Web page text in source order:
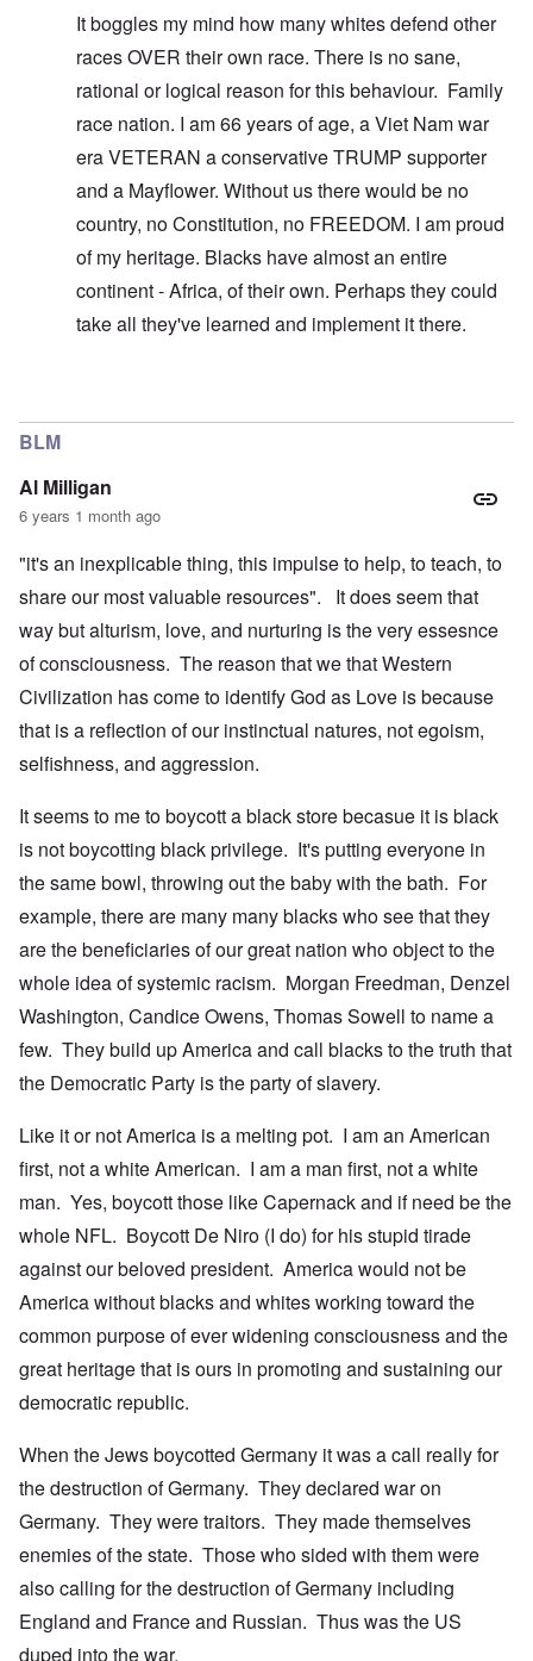
It boggles my mind how many whites defend other
races OVER their own race. There is no sane,
rational or logical reason for this behaviour. Family
race nation. I am 66 years of age, a Viet Nam war
era VETERAN a conservative TRUMP supporter
and a Mayflower. Without us there would be no
country, no Constitution, no FREEDOM. I am proud
of my heritage. Blacks have almost an entire
continent - Africa, of their own. Perhaps they could
take all they've learned and implement it there.
BLM
Al Milligan
6 years 1 month ago
"it's an inexplicable thing, this impulse to help, to teach, to
share our most valuable resources". It does seem that
way but alturism, love, and nurturing is the very essesnce
of consciousness. The reason that we that Western
Civilization has come to identify God as Love is because
that is a reflection of our instinctual natures, not egoism,
selfishness, and aggression.
It seems to me to boycott a black store becasue it is black
is not boycotting black privilege. It's putting everyone in
the same bowl, throwing out the baby with the bath. For
example, there are many many blacks who see that they
are the beneficiaries of our great nation who object to the
whole idea of systemic racism. Morgan Freedman, Denzel
Washington, Candice Owens, Thomas Sowell to name a
few. They build up America and call blacks to the truth that
the Democratic Party is the party of slavery.
Like it or not America is a melting pot. I am an American
first, not a white American. I am a man first, not a white
man. Yes, boycott those like Capernack and if need be the
whole NFL. Boycott De Niro (I do) for his stupid tirade
against our beloved president. America would not be
America without blacks and whites working toward the
common purpose of ever widening consciousness and the
great heritage that is ours in promoting and sustaining our
democratic republic.
When the Jews boycotted Germany it was a call really for
the destruction of Germany. They declared war on
Germany. They were traitors. They made themselves
enemies of the state. Those who sided with them were
also calling for the destruction of Germany including
England and France and Russian. Thus was the US
duped into the war.